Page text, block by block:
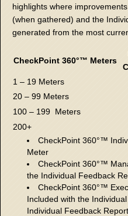
highlights where
(when gathered) and the
generated from the most
CheckPoint 360°™ Meters
1 – 19 Meters
20 – 99 Meters
100 – 199 Meters
200+
CheckPoint 360°™
Meter
CheckPoint 360°™
the Individual Feedback
CheckPoint 360°™
Included with the
Individual Feedback